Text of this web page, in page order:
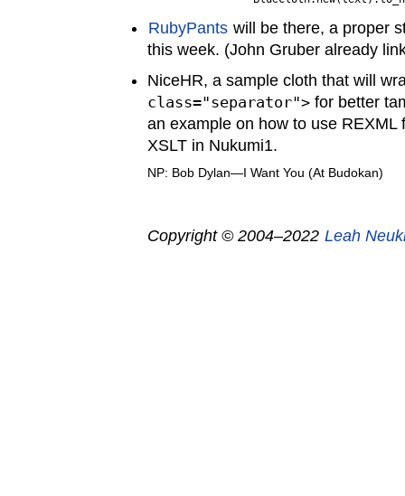
RubyPants will be there, a proper
this week. (John Gruber already
NiceHR, a sample cloth that will
class="separator"> for better
an example on how to use
XSLT in Nukumi1.
NP: Bob Dylan—I Want You (At Budokan)
Copyright © 2004–2022 Leah